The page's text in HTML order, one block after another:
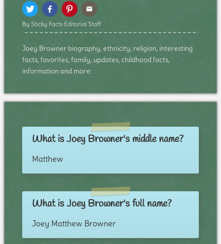
By Sticky Facts Editorial Staff
Joey Browner biography, ethnicity, religion, interesting
facts, favorites, family, updates, childhood facts,
information and more:
What is Joey Browner's middle name?
Matthew
What is Joey Browner's full name?
Joey Matthew Browner